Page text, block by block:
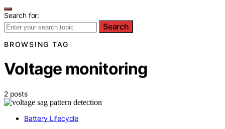
Search for:
Search
BROWSING TAG
Voltage monitoring
2 posts
Battery Lifecycle